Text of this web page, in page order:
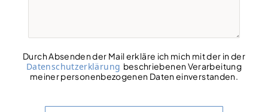
Durch Absenden der Mail erkläre ich mich mit der in der
Datenschutzerklärung beschriebenen Verarbeitung
meiner personenbezogenen Daten einverstanden.